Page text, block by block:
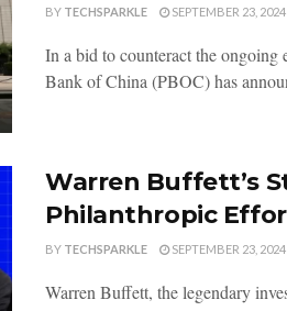
BY TECHSPARKLE SEPTEMBER 23, 2024
In a bid to counteract the ongoing
Bank of China (PBOC) has
Warren Buffett’s
Philanthropic
BY TECHSPARKLE SEPTEMBER 23, 2024
Warren Buffett, the legendary